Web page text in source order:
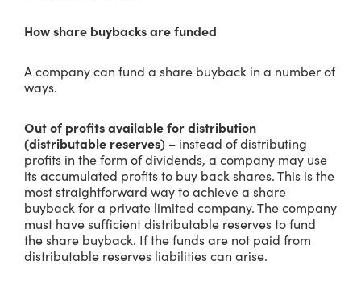
How share buybacks are funded
A company can fund a share buyback in a number of
ways.
Out of profits available for distribution
(distributable reserves) – instead of distributing
profits in the form of dividends, a company may use
its accumulated profits to buy back shares. This is the
most straightforward way to achieve a share
buyback for a private limited company. The company
must have sufficient distributable reserves to fund
the share buyback. If the funds are not paid from
distributable reserves liabilities can arise.